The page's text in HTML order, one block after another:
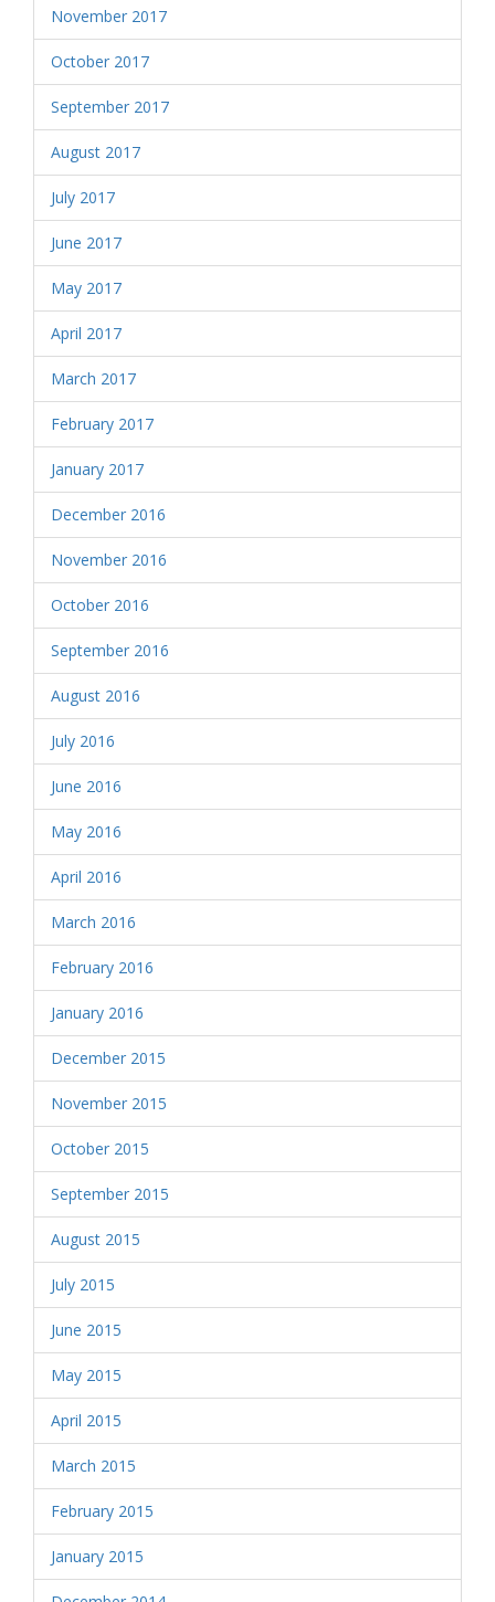
November 2017
October 2017
September 2017
August 2017
July 2017
June 2017
May 2017
April 2017
March 2017
February 2017
January 2017
December 2016
November 2016
October 2016
September 2016
August 2016
July 2016
June 2016
May 2016
April 2016
March 2016
February 2016
January 2016
December 2015
November 2015
October 2015
September 2015
August 2015
July 2015
June 2015
May 2015
April 2015
March 2015
February 2015
January 2015